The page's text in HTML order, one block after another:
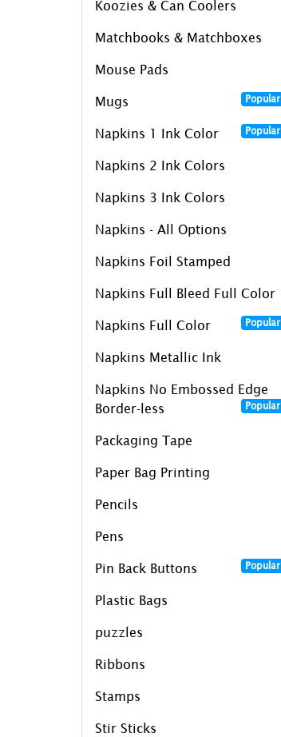
Koozies & Can Coolers
Matchbooks & Matchboxes
Mouse Pads
Mugs Popular
Napkins 1 Ink Color Popular
Napkins 2 Ink Colors
Napkins 3 Ink Colors
Napkins - All Options
Napkins Foil Stamped
Napkins Full Bleed Full Color
Napkins Full Color Popular
Napkins Metallic Ink
Napkins No Embossed Edge
Border-less
Popular
Packaging Tape
Paper Bag Printing
Pencils
Pens
Pin Back Buttons Popular
Plastic Bags
puzzles
Ribbons
Stamps
Stir Sticks